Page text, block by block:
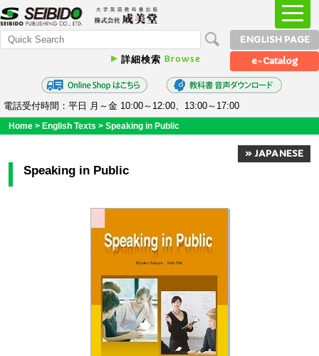
詳細検索 Browse
ENGLISH PAGE
e-Catalog
電話受付時間：平日 月～金 10:00～12:00、13:00～17:00
Home > English Texts > Speaking in Public
» JAPANESE
Speaking in Public